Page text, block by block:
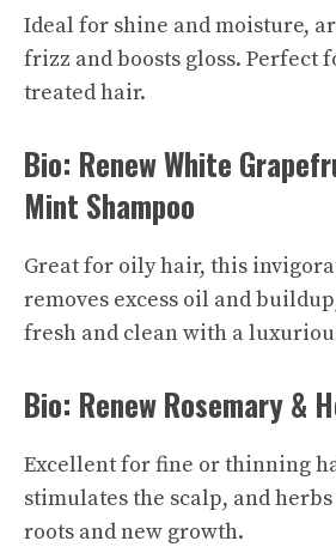
Ideal for shine and moisture,
frizz and boosts gloss. Perfect
treated hair.
Bio: Renew White
Mint Shampoo
Great for oily hair, this
removes excess oil and
fresh and clean with a
Bio: Renew Rosemary &
Excellent for fine or thinning
stimulates the scalp, and
roots and new growth.